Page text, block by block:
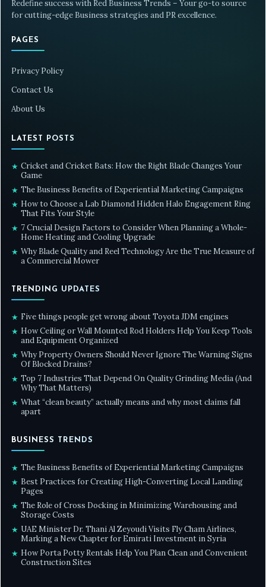
Redefine success with Red Business Trends – Your go-to source
for cutting-edge Business strategies and PR excellence.
PAGES
Privacy Policy
Contact Us
About Us
LATEST POSTS
★ Cricket and Cricket Bats: How the Right Blade Changes Your
Game
★ The Business Benefits of Experiential Marketing Campaigns
★ How to Choose a Lab Diamond Hidden Halo Engagement Ring
That Fits Your Style
★ 7 Crucial Design Factors to Consider When Planning a Whole-
Home Heating and Cooling Upgrade
★ Why Blade Quality and Reel Technology Are the True Measure of
a Commercial Mower
TRENDING UPDATES
★ Five things people get wrong about Toyota JDM engines
★ How Ceiling or Wall Mounted Rod Holders Help You Keep Tools
and Equipment Organized
★ Why Property Owners Should Never Ignore The Warning Signs
Of Blocked Drains?
★ Top 7 Industries That Depend On Quality Grinding Media (And
Why That Matters)
★ What “clean beauty” actually means and why most claims fall
apart
BUSINESS TRENDS
★ The Business Benefits of Experiential Marketing Campaigns
★ Best Practices for Creating High-Converting Local Landing
Pages
★ The Role of Cross Docking in Minimizing Warehousing and
Storage Costs
★ UAE Minister Dr. Thani Al Zeyoudi Visits Fly Cham Airlines,
Marking a New Chapter for Emirati Investment in Syria
★ How Porta Potty Rentals Help You Plan Clean and Convenient
Construction Sites